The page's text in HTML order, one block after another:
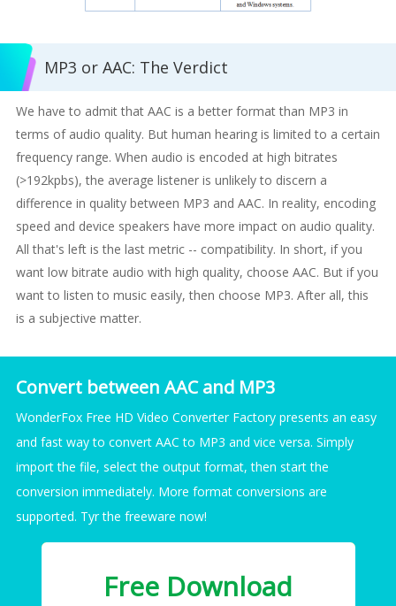
MP3 or AAC: The Verdict
We have to admit that AAC is a better format than MP3 in
terms of audio quality. But human hearing is limited to a certain
frequency range. When audio is encoded at high bitrates
(>192kpbs), the average listener is unlikely to discern a
difference in quality between MP3 and AAC. In reality, encoding
speed and device speakers have more impact on audio quality.
All that's left is the last metric -- compatibility. In short, if you
want low bitrate audio with high quality, choose AAC. But if you
want to listen to music easily, then choose MP3. After all, this
is a subjective matter.
Convert between AAC and MP3
WonderFox Free HD Video Converter Factory presents an easy
and fast way to convert AAC to MP3 and vice versa. Simply
import the file, select the output format, then start the
conversion immediately. More format conversions are
supported. Tyr the freeware now!
Free Download